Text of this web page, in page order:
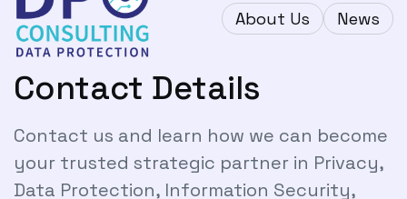
About Us News
Contact Details
Contact us and learn how we can become
your trusted strategic partner in Privacy,
Data Protection, Information Security,